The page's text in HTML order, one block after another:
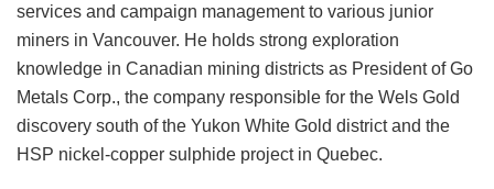
services and campaign management to various junior
miners in Vancouver. He holds strong exploration
knowledge in Canadian mining districts as President of Go
Metals Corp., the company responsible for the Wels Gold
discovery south of the Yukon White Gold district and the
HSP nickel-copper sulphide project in Quebec.